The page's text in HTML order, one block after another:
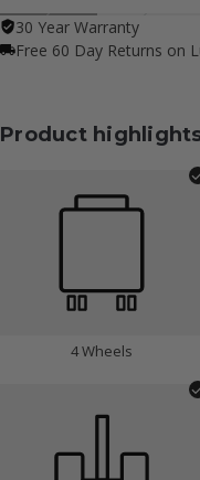
30 Year Warranty
Free 60 Day Returns on
Product
4 Wheels